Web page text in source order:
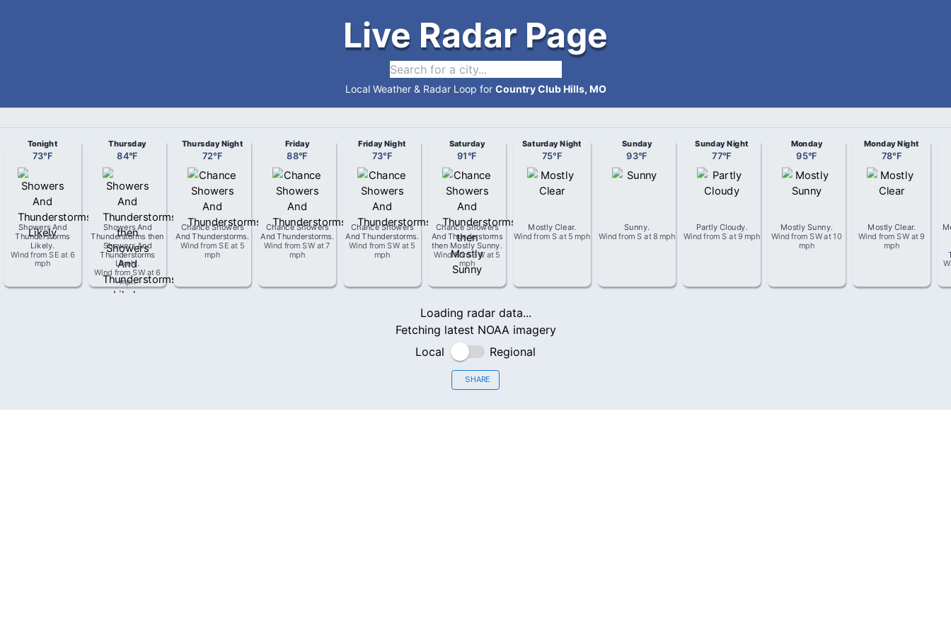
Live Radar Page
Local Weather & Radar Loop for Country Club Hills, MO
Tonight
73°F
Showers And
Thunderstorms
Likely.
Wind fromSE at 6
mph
Thursday
84°F
Showers And
Thunderstorms then
Showers And
Thunderstorms
Likely.
Wind fromSWat6
mph
Thursday Night
72°F
Chance Showers
And Thunderstorms.
Wind fromSE at 5
mph
Friday
88°F
Chance Showers
And Thunderstorms.
Wind fromSWat7
mph
Friday Night
73°F
Chance Showers
And Thunderstorms.
Wind fromSWat 5
mph
Saturday
91°F
Chance Showers
And Thunderstorms
then Mostly Sunny.
Wind fromSWat 5
mph
Saturday Night
75°F
Mostly Clear.
Wind from S at 5 mph
Sunday
93°F
Sunny.
Wind from S at8 mph
Sunday Night
77°F
Partly Cloudy.
Wind from S at9 mph
Monday
95°F
Mostly Sunny.
Wind fromSWat10
mph
Monday Night
78°F
Mostly Clear.
Wind fromSWat9
mph
Loading radar data...
Fetching latest NOAA imagery
Local
Regional
SHARE